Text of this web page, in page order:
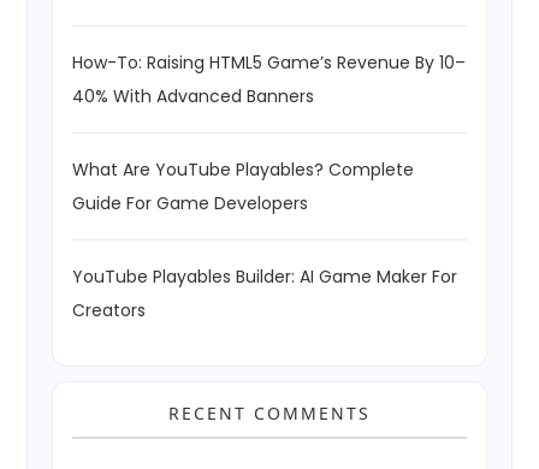
How-To: Raising HTML5 Game’s Revenue By 10–
40% With Advanced Banners
What Are YouTube Playables? Complete
Guide For Game Developers
YouTube Playables Builder: AI Game Maker For
Creators
RECENT COMMENTS